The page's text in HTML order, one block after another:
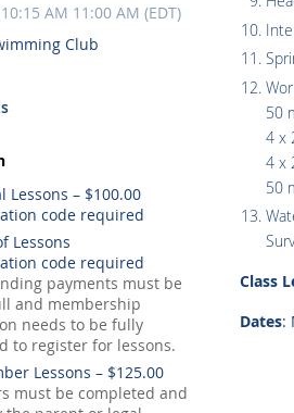
AM 11:00 AM (EDT)
Club
Lessons – $100.00
Lessons
payments must be
and membership
needs to be fully
to register for lessons.
Lessons – $125.00
must be completed and
50
4 x
4 x
50
Class
Dates: